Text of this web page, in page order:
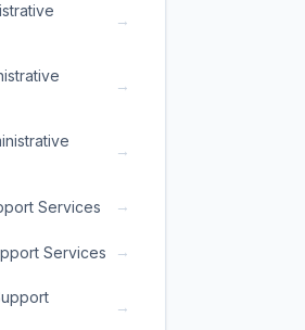
→
→
→
Services →
Services →
→